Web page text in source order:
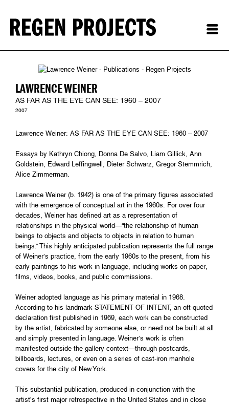
LAWRENCE WEINER
AS FAR AS THE EYE CAN SEE: 1960 – 2007
2007
Lawrence Weiner: AS FAR AS THE EYE CAN SEE: 1960 – 2007
Essays by Kathryn Chiong, Donna De Salvo, Liam Gillick, Ann
Goldstein, Edward Leffingwell, Dieter Schwarz, Gregor Stemmrich,
Alice Zimmerman.
Lawrence Weiner (b. 1942) is one of the primary figures associated
with the emergence of conceptual art in the 1960s. For over four
decades, Weiner has defined art as a representation of
relationships in the physical world—“the relationship of human
beings to objects and objects to objects in relation to human
beings.” This highly anticipated publication represents the full range
of Weiner’s practice, from the early 1960s to the present, from his
early paintings to his work in language, including works on paper,
films, videos, books, and public commissions.
Weiner adopted language as his primary material in 1968.
According to his landmark STATEMENT OF INTENT, an oft-quoted
declaration first published in 1969, each work can be constructed
by the artist, fabricated by someone else, or need not be built at all
and simply presented in language. Weiner’s work is often
manifested outside the gallery context—through postcards,
billboards, lectures, or even on a series of cast-iron manhole
covers for the city of New York.
This substantial publication, produced in conjunction with the
artist’s first major retrospective in the United States and in close